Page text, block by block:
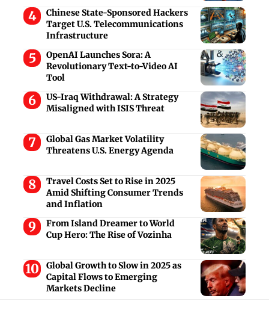
Chinese State-Sponsored Hackers
Target U.S. Telecommunications
Infrastructure
OpenAI Launches Sora: A
Revolutionary Text-to-Video AI
Tool
US-Iraq Withdrawal: A Strategy
Misaligned with ISIS Threat
Global Gas Market Volatility
Threatens U.S. Energy Agenda
Travel Costs Set to Rise in 2025
Amid Shifting Consumer Trends
and Inflation
From Island Dreamer to World
Cup Hero: The Rise of Vozinha
Global Growth to Slow in 2025 as
Capital Flows to Emerging
Markets Decline